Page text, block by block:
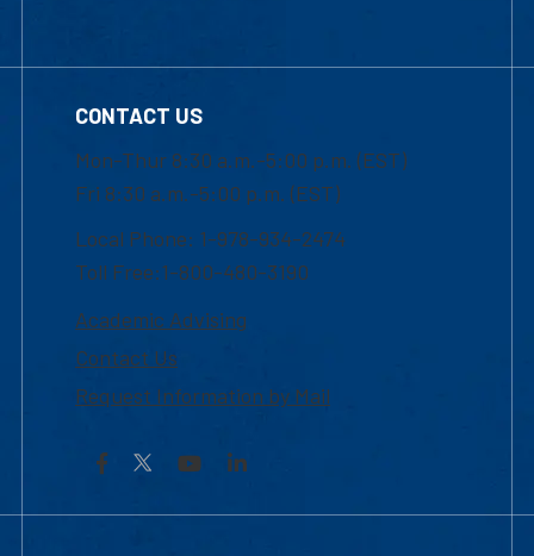
CONTACT US
Mon-Thur 8:30 a.m.-5:00 p.m. (EST)
Fri 8:30 a.m.-5:00 p.m. (EST)
Local Phone: 1-978-934-2474
Toll Free:1-800-480-3190
Academic Advising
Contact Us
Request Information by Mail
Facebook YouTubeLinkedIn